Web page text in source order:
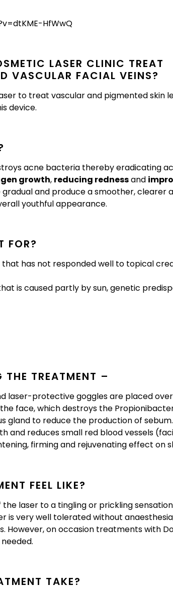
HfWwQ
LASER CLINIC TREAT
VASCULAR FACIAL VEINS?
to treat vascular and pigmented skin
device.
acne bacteria thereby eradicating
growth, reducing rednessand
and produce a smoother, clearer
youthful appearance.
FOR?
has not responded well to topical
is caused partly by sun, genetic
THE TREATMENT –
laser-protective goggles are placed
face, which destroys the
gland to reduce the production of
and reduces small red blood vessels
firming and rejuvenating effect on
FEEL LIKE?
laser to a tingling or prickling
is very well tolerated without
However, on occasion treatments with
TAKE?